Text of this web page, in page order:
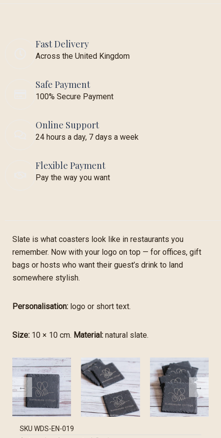
Fast Delivery
Across the United Kingdom
Safe Payment
100% Secure Payment
Online Support
24 hours a day, 7 days a week
Flexible Payment
Pay the way you want
Slate is what coasters look like in restaurants you
remember. Now with your logo on top — for offices, gift
bags or hosts who want their guest’s drink to land
somewhere stylish.
Personalisation: logo or short text.
Size: 10 × 10 cm. Material: natural slate.
SKU WDS-EN-019